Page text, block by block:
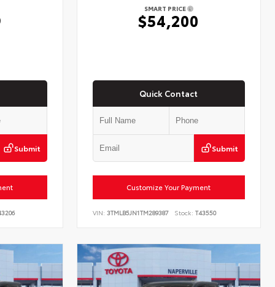
Submit
SMART PRICE
$54,200
Quick Contact
Submit
Customize Your Payment
VIN:3TMLB5JN1TM289387 Stock: T43550